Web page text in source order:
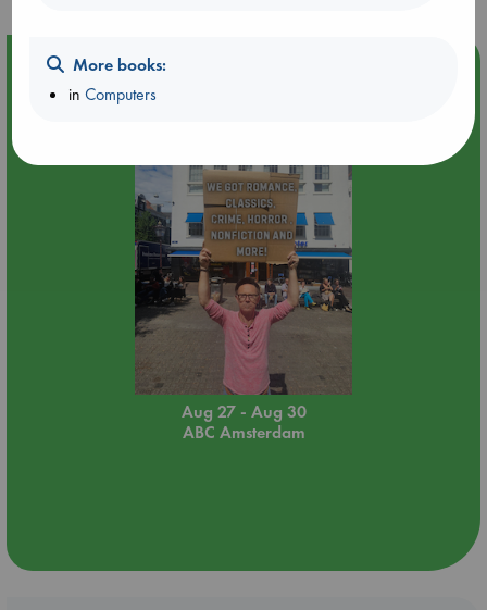
Event Highlight
Yard Sale in ABC Amsterdam
Aug 27 - Aug 30
ABC Amsterdam
More books:
inComputers